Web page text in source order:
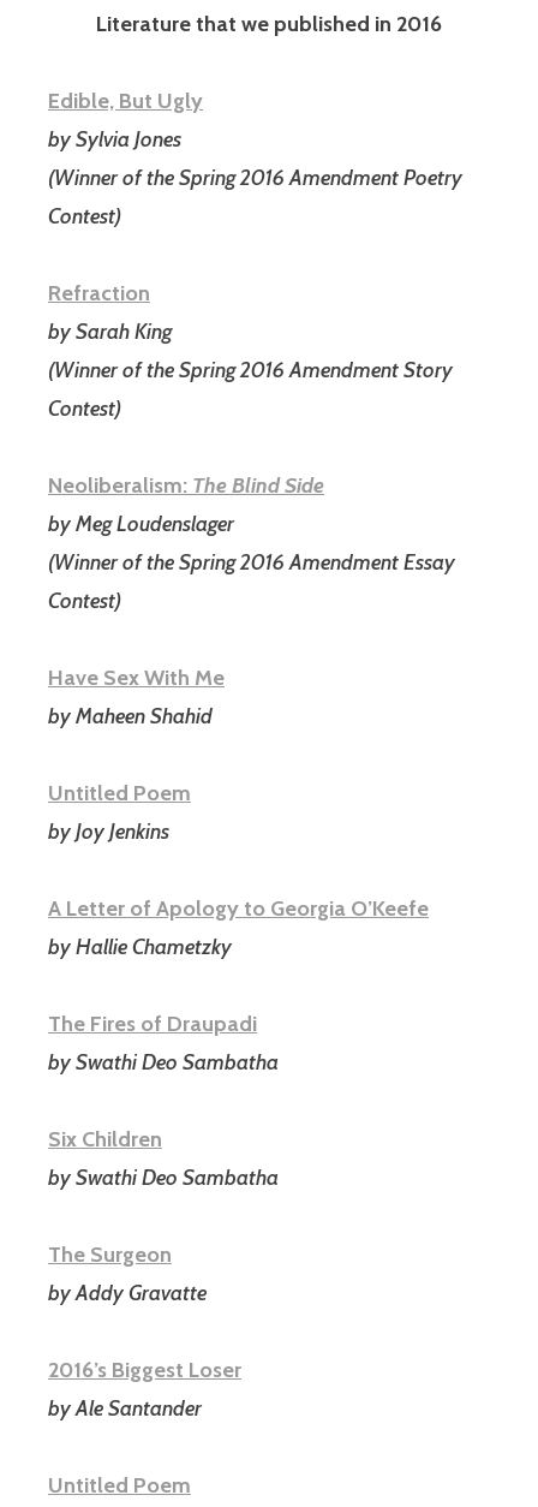
Literature that we published in 2016
Edible, But Ugly
by Sylvia Jones
(Winner of the Spring 2016 Amendment Poetry
Contest)
Refraction
by Sarah King
(Winner of the Spring 2016 Amendment Story
Contest)
Neoliberalism: The Blind Side
by Meg Loudenslager
(Winner of the Spring 2016 Amendment Essay
Contest)
Have Sex With Me
by Maheen Shahid
Untitled Poem
by Joy Jenkins
A Letter of Apology to Georgia O’Keefe
by Hallie Chametzky
The Fires of Draupadi
by Swathi Deo Sambatha
Six Children
by Swathi Deo Sambatha
The Surgeon
by Addy Gravatte
2016’s Biggest Loser
by Ale Santander
Untitled Poem